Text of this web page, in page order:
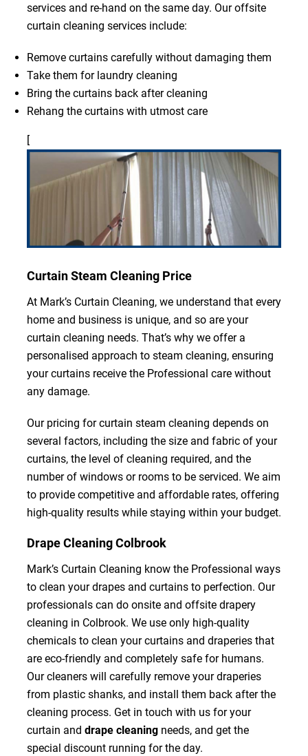
services and re-hand on the same day. Our offsite
curtain cleaning services include:
Remove curtains carefully without damaging them
Take them for laundry cleaning
Bring the curtains back after cleaning
Rehang the curtains with utmost care
[
Curtain Steam Cleaning Price
At Mark’s Curtain Cleaning, we understand that every
home and business is unique, and so are your
curtain cleaning needs. That’s why we offer a
personalised approach to steam cleaning, ensuring
your curtains receive the Professional care without
any damage.
Our pricing for curtain steam cleaning depends on
several factors, including the size and fabric of your
curtains, the level of cleaning required, and the
number of windows or rooms to be serviced. We aim
to provide competitive and affordable rates, offering
high-quality results while staying within your budget.
Drape Cleaning Colbrook
Mark’s Curtain Cleaning know the Professional ways
to clean your drapes and curtains to perfection. Our
professionals can do onsite and offsite drapery
cleaning in Colbrook. We use only high-quality
chemicals to clean your curtains and draperies that
are eco-friendly and completely safe for humans.
Our cleaners will carefully remove your draperies
from plastic shanks, and install them back after the
cleaning process. Get in touch with us for your
curtain and drape cleaning needs, and get the
special discount running for the day.